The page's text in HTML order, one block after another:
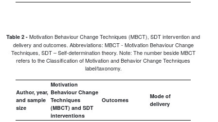
Table 2 - Motivation Behaviour Change Techniques (MBCT), SDT intervention and
delivery and outcomes. Abbreviations: MBCT - Motivation Behaviour Change
Techniques, SDT – Self-determination theory. Note: The number beside MBCT
refers to the Classification of Motivation and Behavior Change Techniques
label/taxonomy.
Author, year,
and sample
size
Motivation
Behaviour Change
Techniques
(MBCT) and SDT
interventions
Outcomes
Mode of
delivery